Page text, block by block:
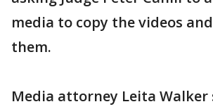
media to copy the videos
them.
Media attorney Leita Walker